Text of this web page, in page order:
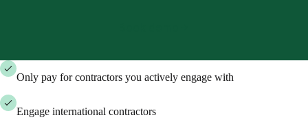
Only pay for contractors you actively engage with
Engage international contractors